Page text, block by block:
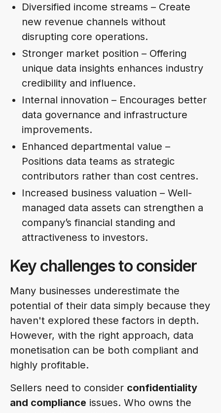
Diversified income streams – Create
new revenue channels without
disrupting core operations.
Stronger market position – Offering
unique data insights enhances industry
credibility and influence.
Internal innovation – Encourages better
data governance and infrastructure
improvements.
Enhanced departmental value –
Positions data teams as strategic
contributors rather than cost centres.
Increased business valuation – Well-
managed data assets can strengthen a
company’s financial standing and
attractiveness to investors.
Key challenges to consider
Many businesses underestimate the
potential of their data simply because they
haven't explored these factors in depth.
However, with the right approach, data
monetisation can be both compliant and
highly profitable.
Sellers need to consider confidentiality
and compliance issues. Who owns the